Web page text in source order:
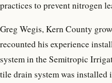
practices to prevent nitrogen
Greg Wegis, Kern County
recounted his experience
system in the Semitropic
tile drain system was